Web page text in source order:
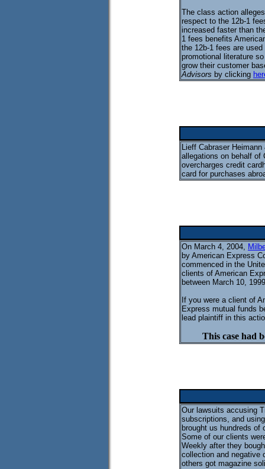
The class action
respect to the 12b-1
increased faster than
1 fees benefits
the 12b-1 fees are
promotional literature
grow their customer
Advisors by clicking
Lieff Cabraser
allegations on behalf of
overcharges credit
card for purchases
On March 4, 2004,
by American Express
commenced in the
clients of American
between March 10,
If you were a client of
Express mutual funds
lead plaintiff in this
This case had
Our lawsuits accusing
subscriptions, and
brought us hundreds of
Some of our clients
Weekly after they
collection and negative
others got magazine